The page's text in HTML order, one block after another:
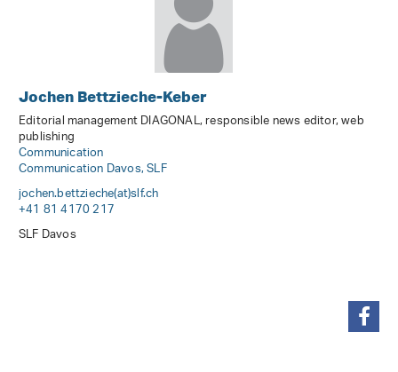
Jochen Bettzieche-Keber
Editorial management DIAGONAL, responsible news editor, web
publishing
Communication
Communication Davos, SLF
jochen.bettzieche(at)slf.ch
+41 81 4170 217
SLF Davos